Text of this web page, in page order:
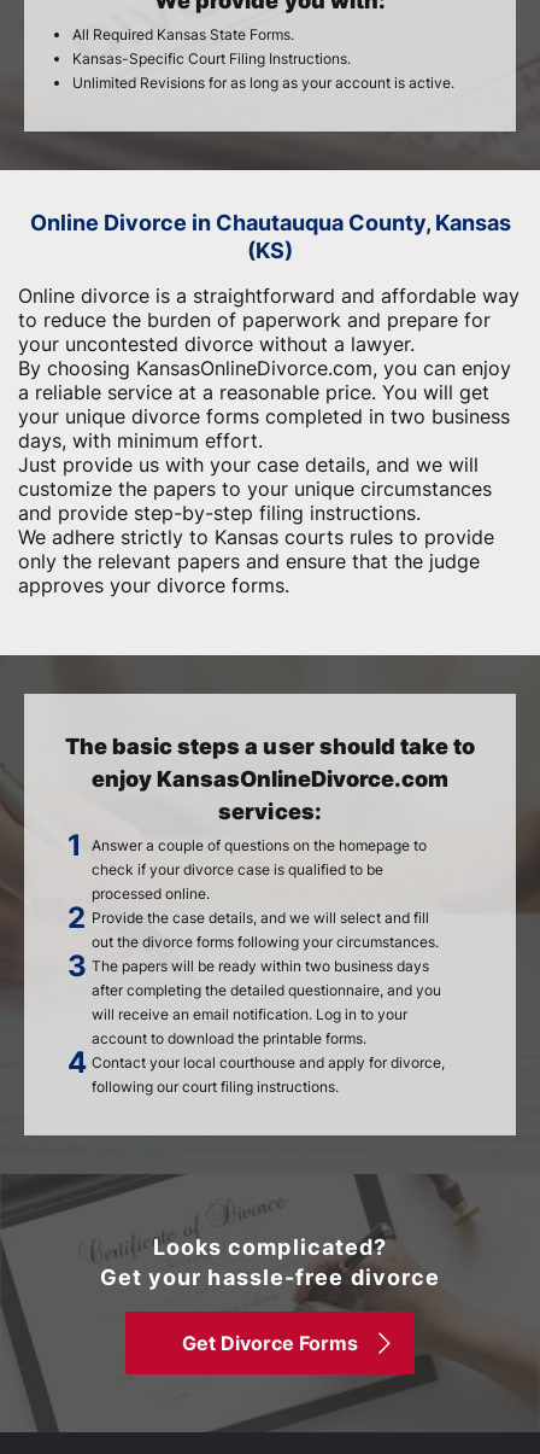
All Required Kansas State Forms.
Kansas-Specific Court Filing Instructions.
Unlimited Revisions for as long as your account is active.
Online Divorce in Chautauqua County, Kansas
(KS)
Online divorce is a straightforward and affordable way
to reduce the burden of paperwork and ​prepare for
your uncontested divorce without a lawyer.
By choosing KansasOnlineDivorce.com, you can enjoy
a reliable service at a reasonable price. You will get
your unique divorce forms completed in two business
days, with minimum effort.
Just provide us with your case details, and we will
customize the papers to your unique circumstances
and provide step-by-step filing instructions.
We adhere strictly to Kansas courts rules to provide
only the relevant papers and ensure that the judge
approves your divorce forms.
The basic steps a user should take to
enjoy KansasOnlineDivorce.com
services:
Answer a couple of questions on the homepage to
check if your divorce case is qualified to be
processed online.
Provide the case details, and we will select and fill
out the divorce forms following your circumstances.
The papers will be ready within two business days
after completing the detailed questionnaire, and you
will receive an email notification. Log in to your
account to download the printable forms.
Contact your local courthouse and apply for divorce,
following our court filing instructions.
Looks complicated?
Get your hassle-free divorce
Get Divorce Forms